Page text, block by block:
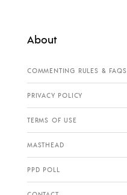
About
COMMENTING RULES & FAQS
PRIVACY POLICY
TERMS OF USE
MASTHEAD
PPD POLL